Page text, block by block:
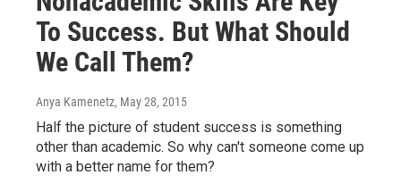
To Success. But What Should
We Call Them?
Anya Kamenetz, May 28, 2015
Half the picture of student success is something
other than academic. So why can't someone come up
with a better name for them?